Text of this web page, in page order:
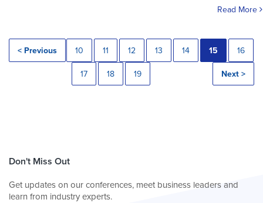
Read More
< Previous 10 11 12 13 14 15 16
17 18 19 Next >
Don't Miss Out
Get updates on our conferences, meet business leaders and
learn from industry experts.